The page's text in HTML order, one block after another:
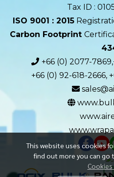
This website uses cookies
find out more you can go
Cookies
Tax ID :
ISO 9001 : 2015
Carbon Footprint
+66 (0) 2077-
+66 (0) 92-618-2666,